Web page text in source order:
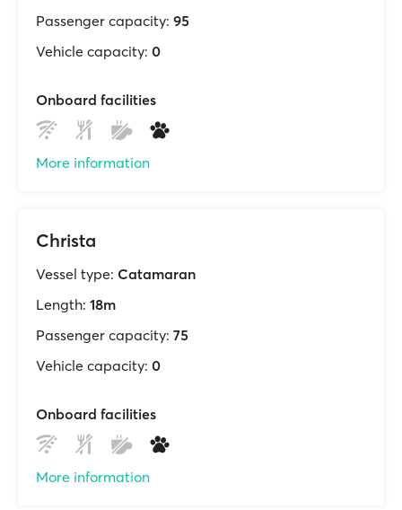
Passenger capacity: 95
Vehicle capacity: 0
Onboard facilities
More information
Christa
Vessel type: Catamaran
Length: 18m
Passenger capacity: 75
Vehicle capacity: 0
Onboard facilities
More information